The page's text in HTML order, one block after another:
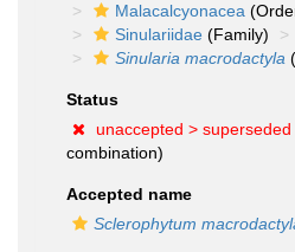
Malacalcyonacea
Sinulariidae (Family)
Sinularia macrodactyla
Status
unaccepted >
combination)
Accepted name
Sclerophytum